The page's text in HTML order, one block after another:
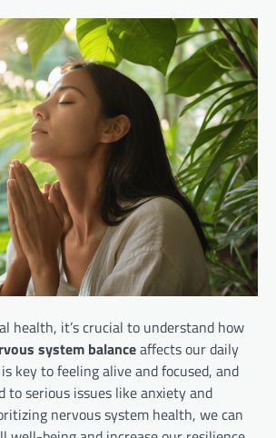
health, it’s crucial to understand how
system balanceaffects our daily
key to feeling alive and focused, and
to serious issues like anxiety and
nervous system health, we can